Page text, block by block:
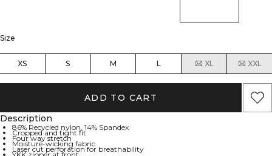
Size
XS S M L XL XXL
ADD TO CART
Description
86% Recycled nylon, 14% Spandex
Cropped and tight fit
Four way stretch
Moisture-wicking fabric
Laser cut perforation for breathability